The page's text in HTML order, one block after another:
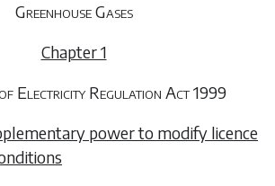
Greenhouse Gases
Chapter 1
of Electricity Regulation Act 1999
power to modify licence